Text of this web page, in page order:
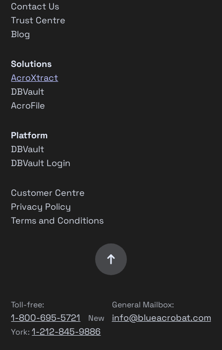
Contact Us
Trust Centre
Blog
Solutions
AcroXtract
DBVault
AcroFile
Platform
DBVault
DBVault Login
Customer Centre
Privacy Policy
Terms and Conditions
Toll-free:
1-800-695-5721
New
York:1-212-845-9886
General Mailbox:
info@blueacrobat.com